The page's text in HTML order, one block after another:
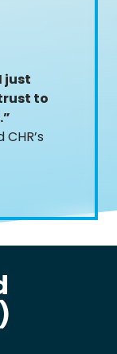
just
to